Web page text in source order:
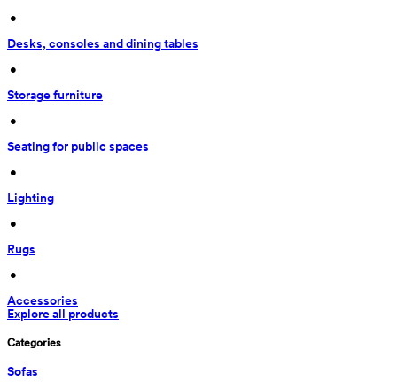
•
Desks, consoles and dining tables
•
Storage furniture
•
Seating for public spaces
•
Lighting
•
Rugs
•
Accessories
Explore all products
Categories
Sofas